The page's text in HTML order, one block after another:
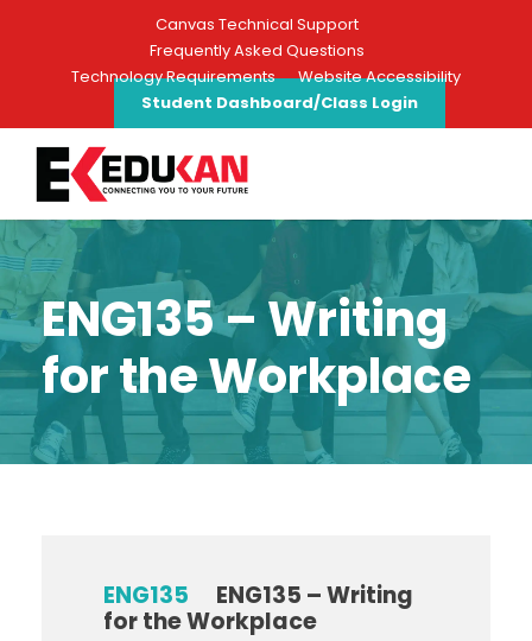
Canvas Technical Support
Frequently Asked Questions
Technology Requirements
Website Accessibility
Student Dashboard/Class Login
ENG135 – Writing
for the Workplace
ENG135
ENG135 – Writing
for the Workplace